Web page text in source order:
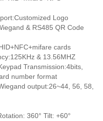
Logo
& RS485 QR Code
cards
& 13.56MHZ
Transmission:4bits,
number format
output:26~44, 56, 58,
360° Tilt: +60°